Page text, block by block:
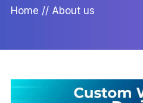
Home // About us